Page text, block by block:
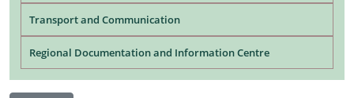
Transport and Communication
Regional Documentation and Information Centre